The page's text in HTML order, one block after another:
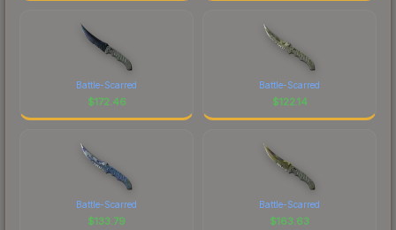
Battle-Scarred
$172.46
Battle-Scarred
$122.14
Battle-Scarred
$133.79
Battle-Scarred
$163.63